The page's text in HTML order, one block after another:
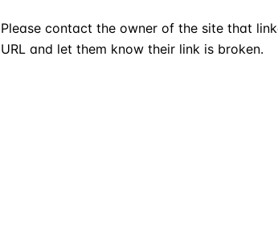
Please contact the owner of the site that
URL and let them know their link is broken.